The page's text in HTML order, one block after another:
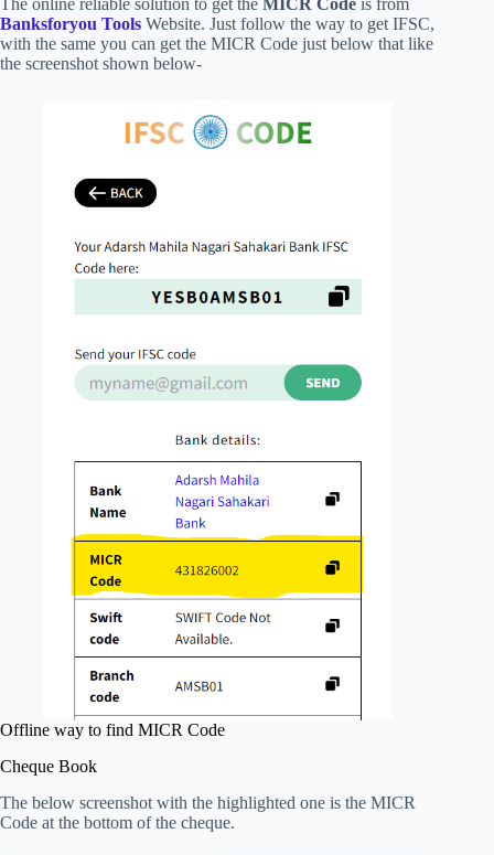
The online reliable solution to get the MICR Code is from
Banksforyou Tools Website. Just follow the way to get IFSC,
with the same you can get the MICR Code just below that like
the screenshot shown below-
Offline way to find MICR Code
Cheque Book
The below screenshot with the highlighted one is the MICR
Code at the bottom of the cheque.